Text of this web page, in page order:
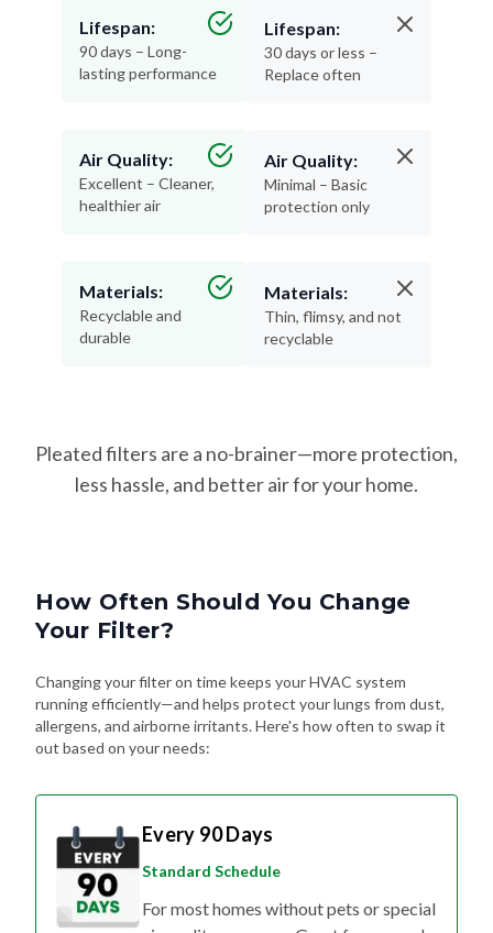
Lifespan:
90 days – Long-
lasting performance
Air Quality:
Excellent – Cleaner,
healthier air
Materials:
Recyclable and
durable
Lifespan:
30 days or less –
Replace often
Air Quality:
Minimal – Basic
protection only
Materials:
Thin, flimsy, and not
recyclable
Pleated filters are a no-brainer—more protection,
less hassle, and better air for your home.
How Often Should You Change
Your Filter?
Changing your filter on time keeps your HVAC system
running efficiently—and helps protect your lungs from dust,
allergens, and airborne irritants. Here's how often to swap it
out based on your needs:
Every 90 Days
Standard Schedule
For most homes without pets or special